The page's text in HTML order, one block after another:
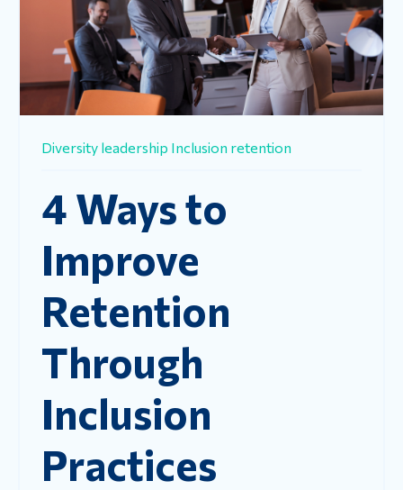
Diversity leadership Inclusion retention
4 Ways to
Improve
Retention
Through
Inclusion
Practices